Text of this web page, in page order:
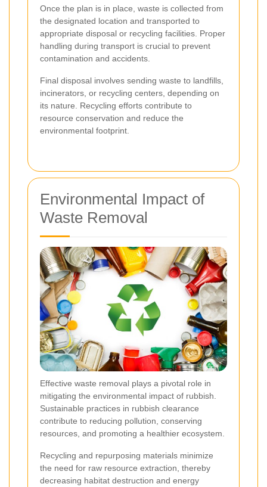
Once the plan is in place, waste is collected from
the designated location and transported to
appropriate disposal or recycling facilities. Proper
handling during transport is crucial to prevent
contamination and accidents.
Final disposal involves sending waste to landfills,
incinerators, or recycling centers, depending on
its nature. Recycling efforts contribute to
resource conservation and reduce the
environmental footprint.
Environmental Impact of
Waste Removal
Effective waste removal plays a pivotal role in
mitigating the environmental impact of rubbish.
Sustainable practices in rubbish clearance
contribute to reducing pollution, conserving
resources, and promoting a healthier ecosystem.
Recycling and repurposing materials minimize
the need for raw resource extraction, thereby
decreasing habitat destruction and energy